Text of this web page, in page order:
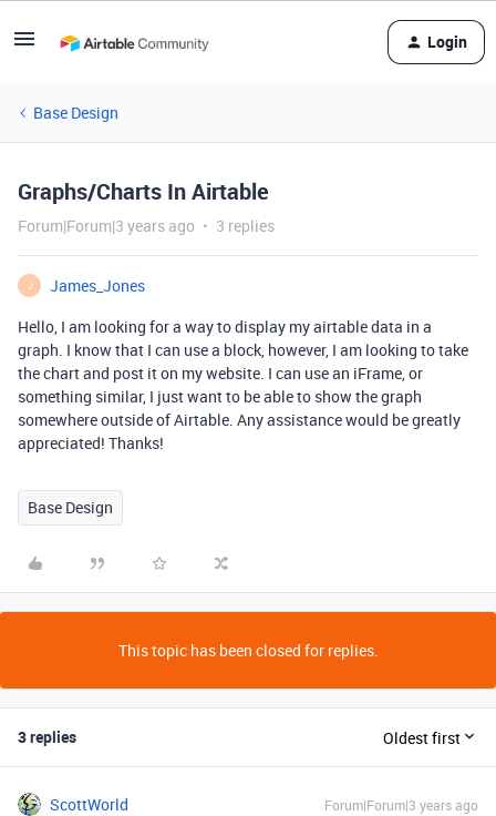
Login
Base Design
Graphs/Charts In Airtable
Forum|Forum|3 years ago 3 replies
J
James_Jones
Hello, I am looking for a way to display my airtable data in a
graph. I know that I can use a block, however, I am looking to take
the chart and post it on my website. I can use an iFrame, or
something similar, I just want to be able to show the graph
somewhere outside of Airtable. Any assistance would be greatly
appreciated! Thanks!
Base Design
This topic has been closed for replies.
3 replies Oldest first
ScottWorld Forum|Forum|3 years ago